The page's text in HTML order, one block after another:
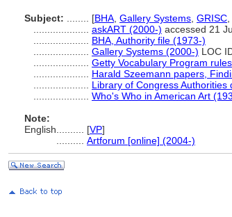
Subject: [BHA Gallery Systems GRISC
askART (2000-) accessed 21
BHA, Authority file (1973-)
Gallery Systems (2000-) LOC
Getty Vocabulary Program rules
Harald Szeemann papers,
Library of Congress Authorities
Who's Who in American Art
Note:
English
[VP]
Artforum [online] (2004-)